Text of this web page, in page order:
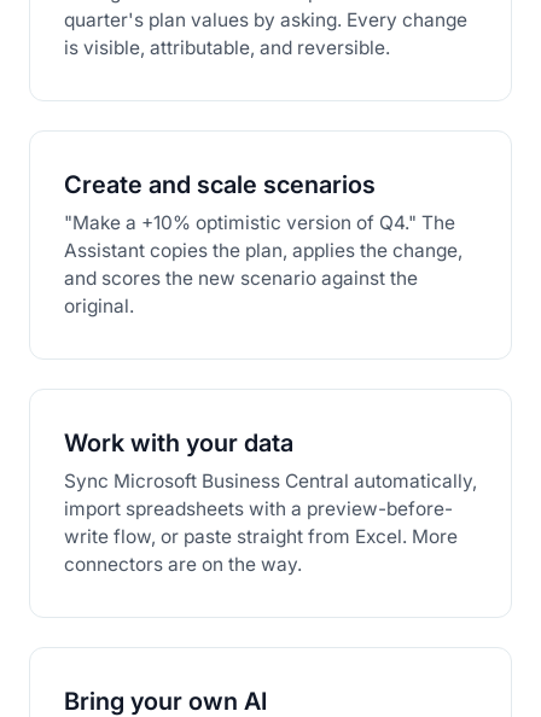
quarter's plan values by asking. Every change
is visible, attributable, and reversible.
Create and scale scenarios
"Make a +10% optimistic version of Q4." The
Assistant copies the plan, applies the change,
and scores the new scenario against the
original.
Work with your data
Sync Microsoft Business Central automatically,
import spreadsheets with a preview-before-
write flow, or paste straight from Excel. More
connectors are on the way.
Bring your own AI